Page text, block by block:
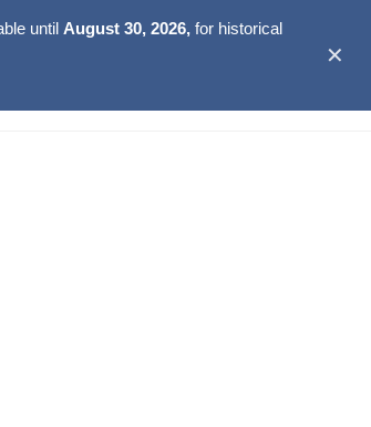
until August 30, 2026,for historical
✕